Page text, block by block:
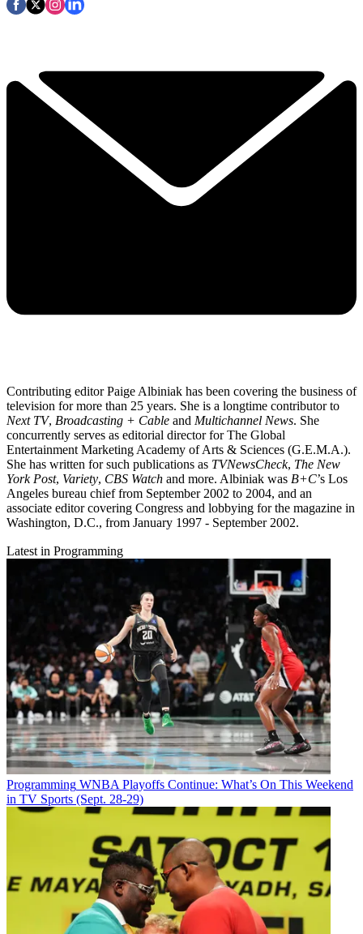
Contributing editor Paige Albiniak has been covering the business of
television for more than 25 years. She is a longtime contributor to
Next TV, Broadcasting + Cable and Multichannel News. She
concurrently serves as editorial director for The Global
Entertainment Marketing Academy of Arts & Sciences (G.E.M.A.).
She has written for such publications as TVNewsCheck, The New
York Post, Variety, CBS Watch and more. Albiniak was B+C’s Los
Angeles bureau chief from September 2002 to 2004, and an
associate editor covering Congress and lobbying for the magazine in
Washington, D.C., from January 1997 - September 2002.
Latest in Programming
Programming WNBA Playoffs Continue: What’s On This Weekend
in TV Sports (Sept. 28-29)